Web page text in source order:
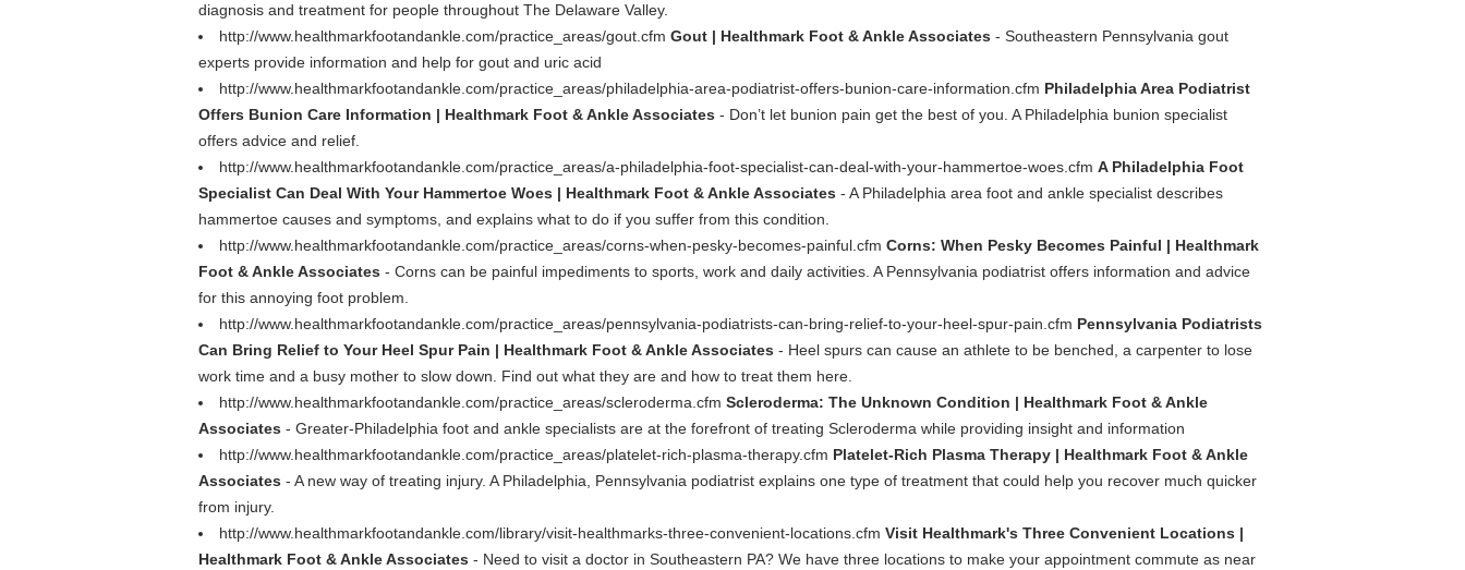
diagnosis and treatment for people throughout The Delaware Valley.
http://www.healthmarkfootandankle.com/practice_areas/gout.cfm Gout | Healthmark Foot & Ankle Associates - Southeastern Pennsylvania gout
experts provide information and help for gout and uric acid
http://www.healthmarkfootandankle.com/practice_areas/philadelphia-area-podiatrist-offers-bunion-care-information.cfm Philadelphia Area Podiatrist
Offers Bunion Care Information | Healthmark Foot & Ankle Associates - Don’t let bunion pain get the best of you. A Philadelphia bunion specialist
offers advice and relief.
http://www.healthmarkfootandankle.com/practice_areas/a-philadelphia-foot-specialist-can-deal-with-your-hammertoe-woes.cfm A Philadelphia Foot
Specialist Can Deal With Your Hammertoe Woes | Healthmark Foot & Ankle Associates - A Philadelphia area foot and ankle specialist describes
hammertoe causes and symptoms, and explains what to do if you suffer from this condition.
http://www.healthmarkfootandankle.com/practice_areas/corns-when-pesky-becomes-painful.cfm Corns: When Pesky Becomes Painful | Healthmark
Foot & Ankle Associates - Corns can be painful impediments to sports, work and daily activities. A Pennsylvania podiatrist offers information and advice
for this annoying foot problem.
http://www.healthmarkfootandankle.com/practice_areas/pennsylvania-podiatrists-can-bring-relief-to-your-heel-spur-pain.cfm Pennsylvania Podiatrists
Can Bring Relief to Your Heel Spur Pain | Healthmark Foot & Ankle Associates - Heel spurs can cause an athlete to be benched, a carpenter to lose
work time and a busy mother to slow down. Find out what they are and how to treat them here.
http://www.healthmarkfootandankle.com/practice_areas/scleroderma.cfm Scleroderma: The Unknown Condition | Healthmark Foot & Ankle
Associates - Greater-Philadelphia foot and ankle specialists are at the forefront of treating Scleroderma while providing insight and information
http://www.healthmarkfootandankle.com/practice_areas/platelet-rich-plasma-therapy.cfm Platelet-Rich Plasma Therapy | Healthmark Foot & Ankle
Associates - A new way of treating injury. A Philadelphia, Pennsylvania podiatrist explains one type of treatment that could help you recover much quicker
from injury.
http://www.healthmarkfootandankle.com/library/visit-healthmarks-three-convenient-locations.cfm Visit Healthmark's Three Convenient Locations |
Healthmark Foot & Ankle Associates - Need to visit a doctor in Southeastern PA? We have three locations to make your appointment commute as near